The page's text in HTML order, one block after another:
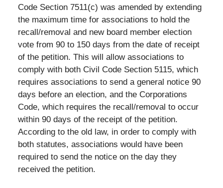
Code Section 7511(c) was amended by extending
the maximum time for associations to hold the
recall/removal and new board member election
vote from 90 to 150 days from the date of receipt
of the petition. This will allow associations to
comply with both Civil Code Section 5115, which
requires associations to send a general notice 90
days before an election, and the Corporations
Code, which requires the recall/removal to occur
within 90 days of the receipt of the petition.
According to the old law, in order to comply with
both statutes, associations would have been
required to send the notice on the day they
received the petition.